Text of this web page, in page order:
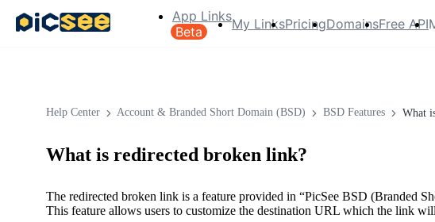
App Links
Beta
My LinksPricingDomainsFree API
Help Center Account & Branded Short Domain (BSD) BSD Features What
What is redirected broken link?
The redirected broken link is a feature provided in “PicSee BSD (Branded
This feature allows users to customize the destination URL which the link